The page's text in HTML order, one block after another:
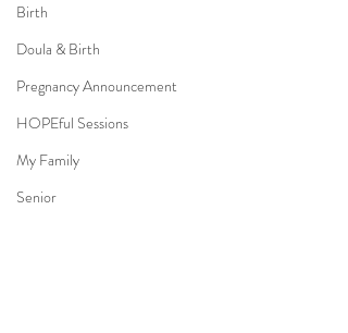
Birth
Doula & Birth
Pregnancy Announcement
HOPEful Sessions
My Family
Senior